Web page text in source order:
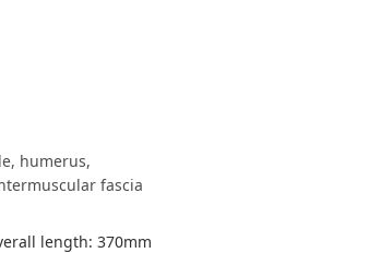
humerus,
fascia
length: 370mm